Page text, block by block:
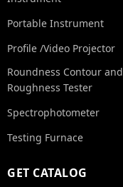
Portable Instrument
Profile /Video Projector
Roundness Contour and
Roughness Tester
Spectrophotometer
Testing Furnace
GET CATALOG